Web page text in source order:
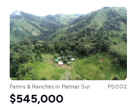
Farms & Ranches in Palmar Sur PS002
$545,000